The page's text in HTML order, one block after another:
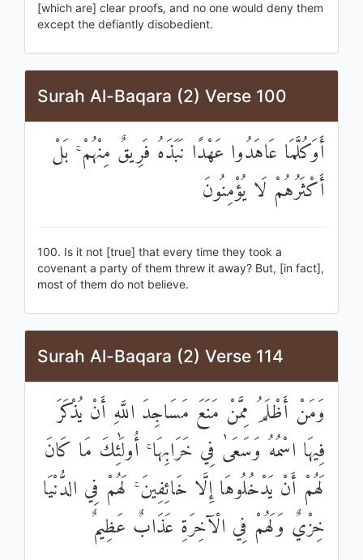
[which are] clear proofs, and no one would deny them
except the defiantly disobedient.
Surah Al-Baqara (2) Verse 100
أَوَكُلَّمَا عَاهَدُوا عَهْدًا نَبَذَهُ فَرِيقٌ مِنْهُمْ ۚ بَلْ
أَكْثَرُهُمْ لَا يُؤْمِنُونَ
100. Is it not [true] that every time they took a
covenant a party of them threw it away? But, [in fact],
most of them do not believe.
Surah Al-Baqara (2) Verse 114
وَمَنْ أَظْلَمُ مِمَّنْ مَنَعَ مَسَاجِدَ اللَّهِ أَنْ يُذْكَرَ
فِيهَا اسْمُهُ وَسَعَىٰ فِي خَرَابِهَا ۚ أُولَٰئِكَ مَا كَانَ
لَهُمْ أَنْ يَدْخُلُوهَا إِلَّا خَائِفِينَ ۚ لَهُمْ فِي الدُّنْيَا
خِزْيٌ وَلَهُمْ فِي الْآخِرَةِ عَذَابٌ عَظِيمٌ